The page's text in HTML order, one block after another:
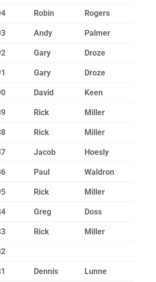
Robin Rogers
Andy Palmer
Gary Droze
Gary Droze
David Keen
Rick Miller
Rick Miller
Jacob Hoesly
Paul Waldron
Rick Miller
Greg Doss
Rick Miller
Dennis Lunne